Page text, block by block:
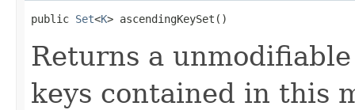
public Set<K> ascendingKeySet()
Returns a
keys contained in this